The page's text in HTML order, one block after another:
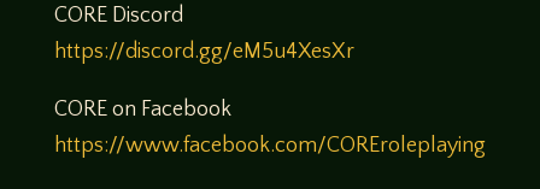
CORE Discord
https://discord.gg/eM5u4XesXr
CORE on Facebook
https://www.facebook.com/COREroleplaying